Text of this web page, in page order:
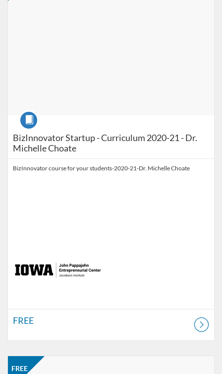
BizInnovator Startup - Curriculum 2020-21 - Dr.
Michelle Choate
Course
BizInnovator course for your students-2020-21-Dr. Michelle Choate
FREE
FREE
Listing Catalog: Jacobson Institute
Listing Price: FREE